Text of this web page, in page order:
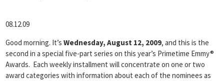
08.12.09
Good morning. It’s Wednesday, August 12, 2009, and this is the
second in a special five-part series on this year’s Primetime Emmy®
Awards. Each weekly installment will concentrate on one or two
award categories with information about each of the nominees as